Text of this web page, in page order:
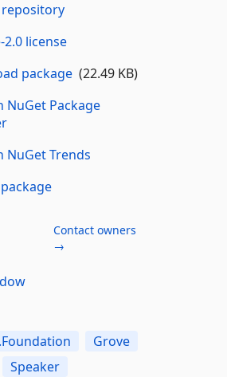
2.0 license
package(22.49 KB)
NuGet Package
NuGet Trends
Contact owners
→
Grove
Speaker